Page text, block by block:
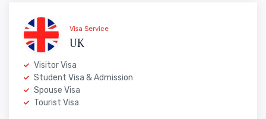
Visa Service
UK
Visitor Visa
Student Visa & Admission
Spouse Visa
Tourist Visa